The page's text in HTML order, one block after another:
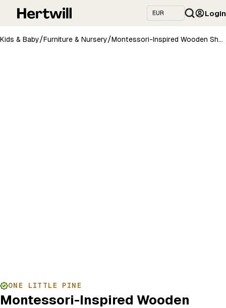
Login
Kids & Baby/Furniture & Nursery/ Montessori-Inspired Wooden Shelving Unit Medium, 2 Shelves
ONE LITTLE PINE
Montessori-Inspired Wooden